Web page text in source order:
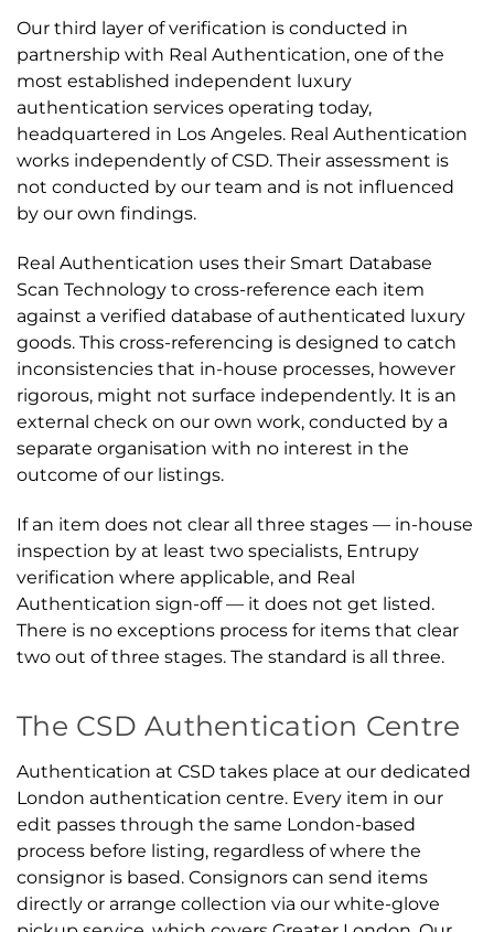
Our third layer of verification is conducted in
partnership with Real Authentication, one of the
most established independent luxury
authentication services operating today,
headquartered in Los Angeles. Real Authentication
works independently of CSD. Their assessment is
not conducted by our team and is not influenced
by our own findings.
Real Authentication uses their Smart Database
Scan Technology to cross-reference each item
against a verified database of authenticated luxury
goods. This cross-referencing is designed to catch
inconsistencies that in-house processes, however
rigorous, might not surface independently. It is an
external check on our own work, conducted by a
separate organisation with no interest in the
outcome of our listings.
If an item does not clear all three stages — in-house
inspection by at least two specialists, Entrupy
verification where applicable, and Real
Authentication sign-off — it does not get listed.
There is no exceptions process for items that clear
two out of three stages. The standard is all three.
The CSD Authentication Centre
Authentication at CSD takes place at our dedicated
London authentication centre. Every item in our
edit passes through the same London-based
process before listing, regardless of where the
consignor is based. Consignors can send items
directly or arrange collection via our white-glove